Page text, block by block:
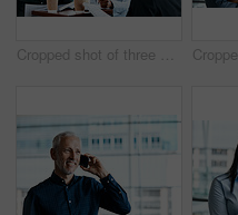
Cropped shot of three business colleagues having a discussion while sitting in their office